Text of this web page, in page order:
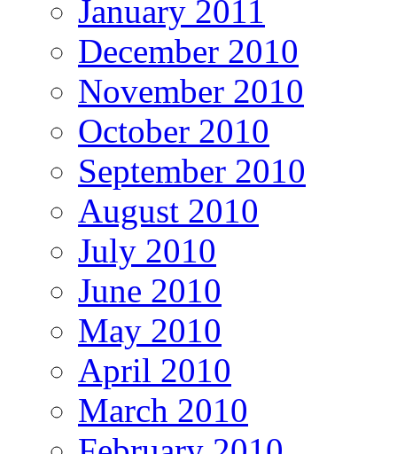
January 2011
December 2010
November 2010
October 2010
September 2010
August 2010
July 2010
June 2010
May 2010
April 2010
March 2010